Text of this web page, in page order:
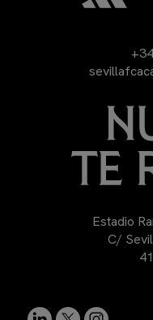
Estadio
C/